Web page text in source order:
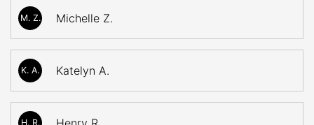
M. Z. Michelle Z.
K. A. Katelyn A.
H. R.